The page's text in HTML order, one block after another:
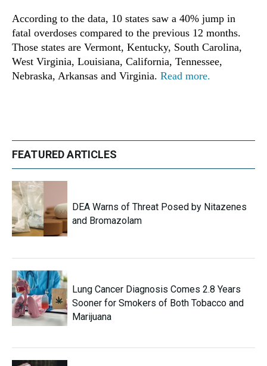
According to the data, 10 states saw a 40% jump in
fatal overdoses compared to the previous 12 months.
Those states are Vermont, Kentucky, South Carolina,
West Virginia, Louisiana, California, Tennessee,
Nebraska, Arkansas and Virginia. Read more.
FEATURED ARTICLES
DEA Warns of Threat Posed by Nitazenes
and Bromazolam
Lung Cancer Diagnosis Comes 2.8 Years
Sooner for Smokers of Both Tobacco and
Marijuana